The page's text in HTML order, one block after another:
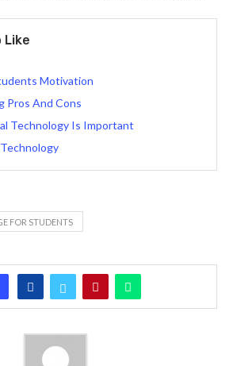
Like
Motivation
Pros And Cons
Technology Is Important
FOR STUDENTS